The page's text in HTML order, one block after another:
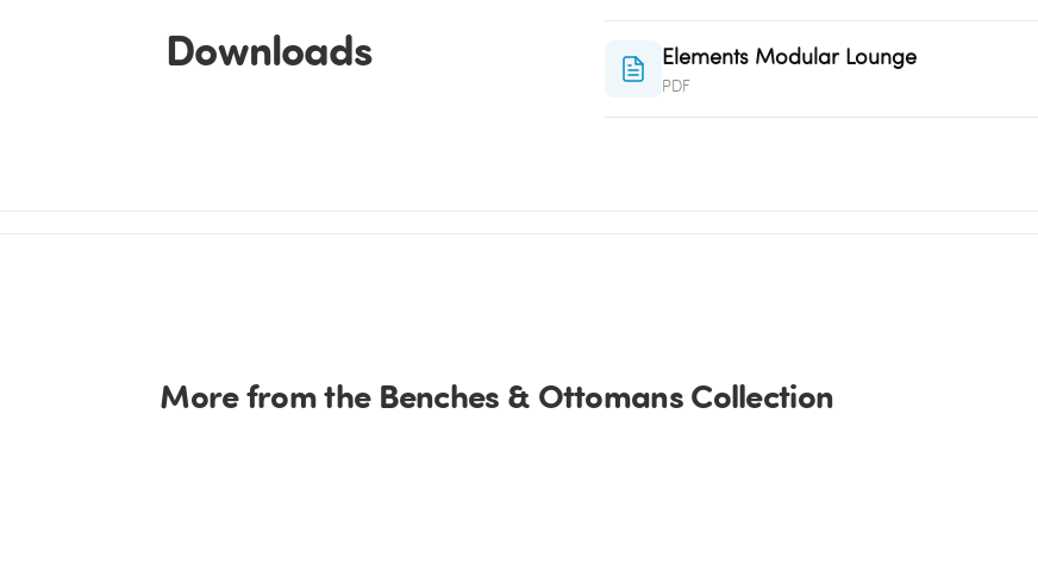
Downloads Elements Modular Lounge
PDF
More from the Benches & Ottomans Collection